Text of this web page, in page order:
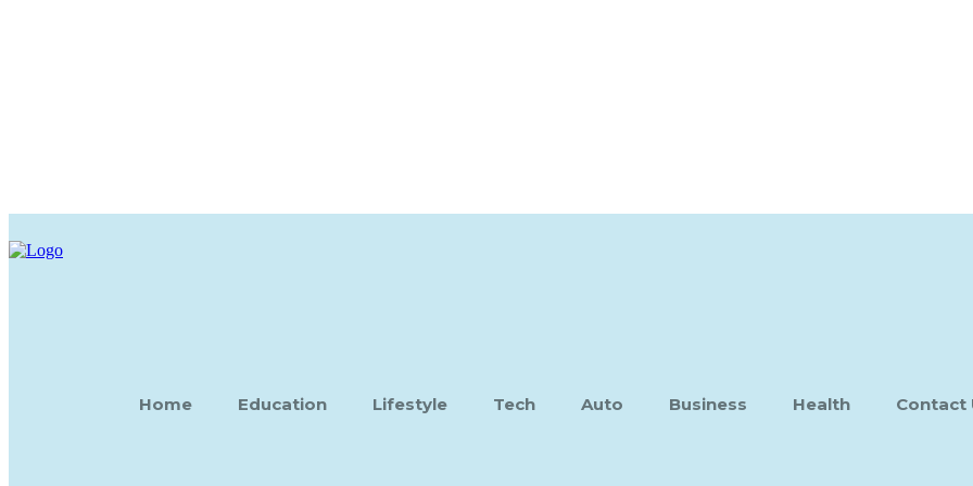
Home Education Lifestyle Tech Auto Business Health Contact